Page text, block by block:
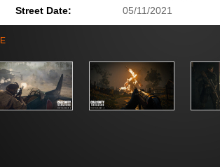
Street Date:
05/11/2021